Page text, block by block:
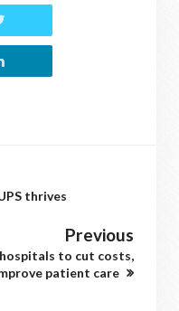
thrives
Previous
to cut costs,
patient care